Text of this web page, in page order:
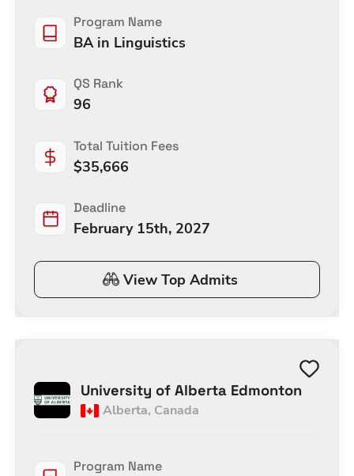
Program Name
BA in Linguistics
QS Rank
96
Total Tuition Fees
$35,666
Deadline
February 15th, 2027
View Top Admits
University of Alberta Edmonton
Alberta, Canada
Program Name